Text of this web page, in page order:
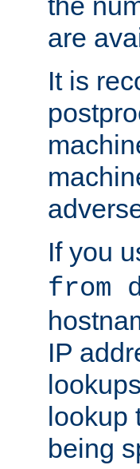
are
It is
If you
from
IP
lookup
being